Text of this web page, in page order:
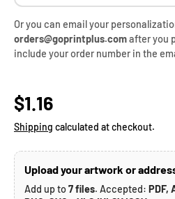
Or you can email your
orders@goprintplus.comafter you
include your order number in the
Regular price
$1.16
Shipping calculated at checkout.
Upload your artwork or
Add up to7 files. Accepted: PDF,